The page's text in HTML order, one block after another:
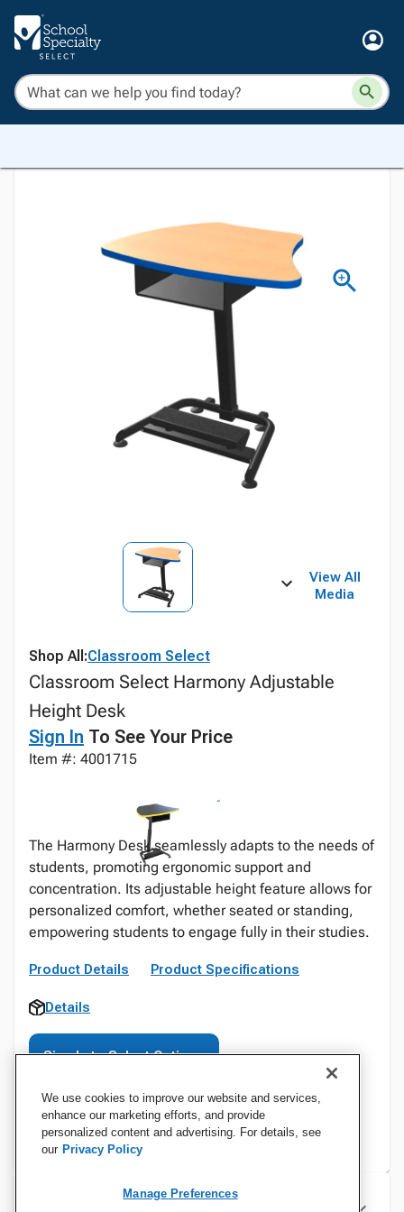
View All
Media
Shop All:Classroom Select
Classroom Select Harmony Adjustable
Height Desk
Sign In To See Your Price
Item #: 4001715
The Harmony Desk seamlessly adapts to the needs of
students, promoting ergonomic support and
concentration. Its adjustable height feature allows for
personalized comfort, whether seated or standing,
empowering students to engage fully in their studies.
Product Details Product Specifications
Details
Sign In to Select Options
We use cookies to improve our website and services,
enhance our marketing efforts, and provide
personalized content and advertising. For details, see
our Privacy Policy
Manage Preferences